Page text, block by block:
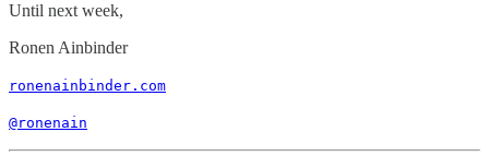
Until next week,
Ronen Ainbinder
ronenainbinder.com
@ronenain